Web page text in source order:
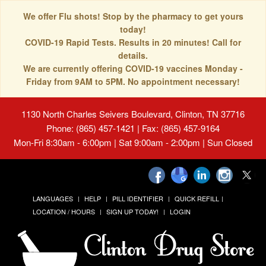
We offer Flu shots! Stop by the pharmacy to get yours
today!
COVID-19 Rapid Tests. Results in 20 minutes! Call for
details.
We are currently offering COVID-19 vaccines Monday -
Friday from 9AM to 5PM. No appointment necessary!
1130 North Charles Seivers Boulevard, Clinton, TN 37716
Phone: (865) 457-1421 | Fax: (865) 457-9164
Mon-Fri 8:30am - 6:00pm | Sat 9:00am - 2:00pm | Sun Closed
LANGUAGES HELP PILL IDENTIFIER
QUICK REFILL
LOCATION / HOURS
SIGN UP TODAY! LOGIN